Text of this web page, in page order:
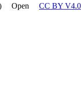
Open CC BY V4.0